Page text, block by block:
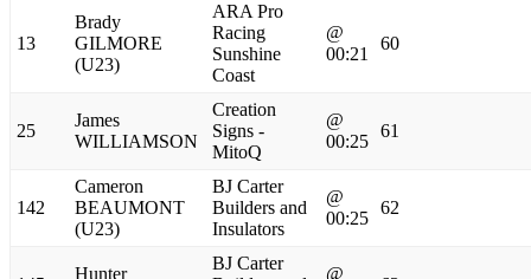
13
Brady
GILMORE
(U23)
ARA Pro
Racing
Sunshine
Coast
@
00:21
60
25
James
WILLIAMSON
Creation
Signs -
MitoQ
@
00:25
61
142
Cameron
BEAUMONT
(U23)
BJ Carter
Builders and
Insulators
@
00:25
62
Hunter
BJ Carter
@